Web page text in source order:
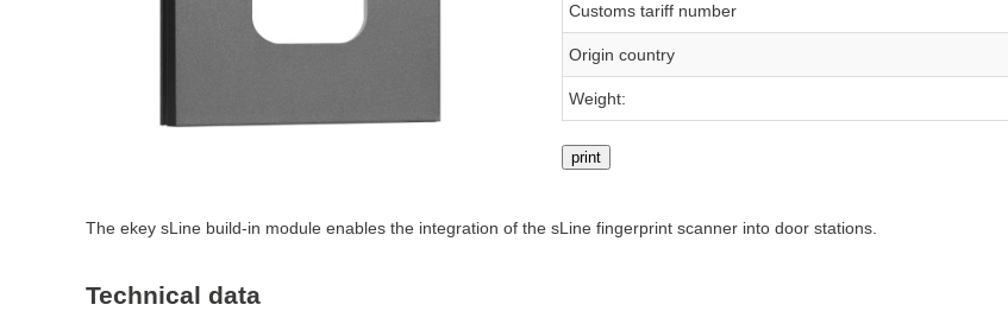
Customs tariff number
Origin country
Weight:
print
The ekey sLine build-in module enables the integration of the sLine fingerprint scanner into door stations.
Technical data